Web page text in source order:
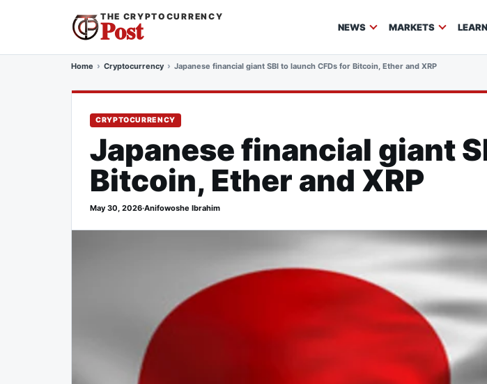
THE CRYPTOCURRENCY
Post NEWS MARKETS LEARN
Home Cryptocurrency Japanese financial giant SBI to launch CFDs for Bitcoin, Ether and XRP
CRYPTOCURRENCY
Japanese financial giant
Bitcoin, Ether and XRP
May 30, 2026·Anifowoshe Ibrahim